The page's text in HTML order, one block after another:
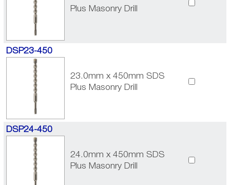
Plus Masonry Drill
DSP23-450
23.0mm x 450mm SDS
Plus Masonry Drill
DSP24-450
24.0mm x 450mm SDS
Plus Masonry Drill